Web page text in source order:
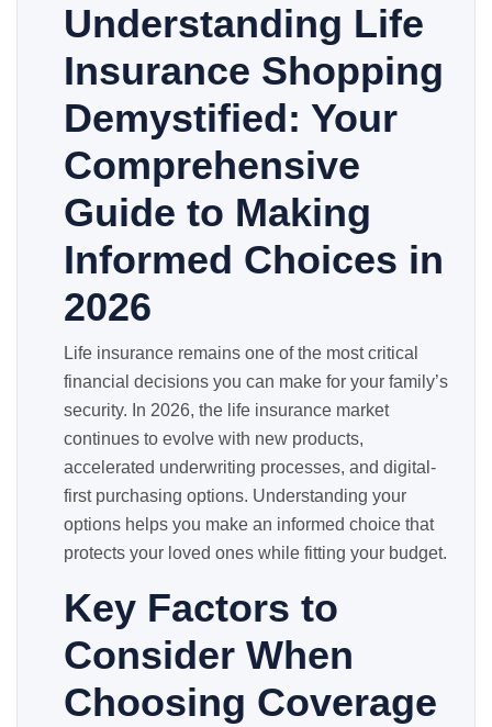
Understanding Life
Insurance Shopping
Demystified: Your
Comprehensive
Guide to Making
Informed Choices in
2026
Life insurance remains one of the most critical
financial decisions you can make for your family’s
security. In 2026, the life insurance market
continues to evolve with new products,
accelerated underwriting processes, and digital-
first purchasing options. Understanding your
options helps you make an informed choice that
protects your loved ones while fitting your budget.
Key Factors to
Consider When
Choosing Coverage